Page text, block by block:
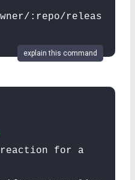
:repo/releas
explain this command
for a